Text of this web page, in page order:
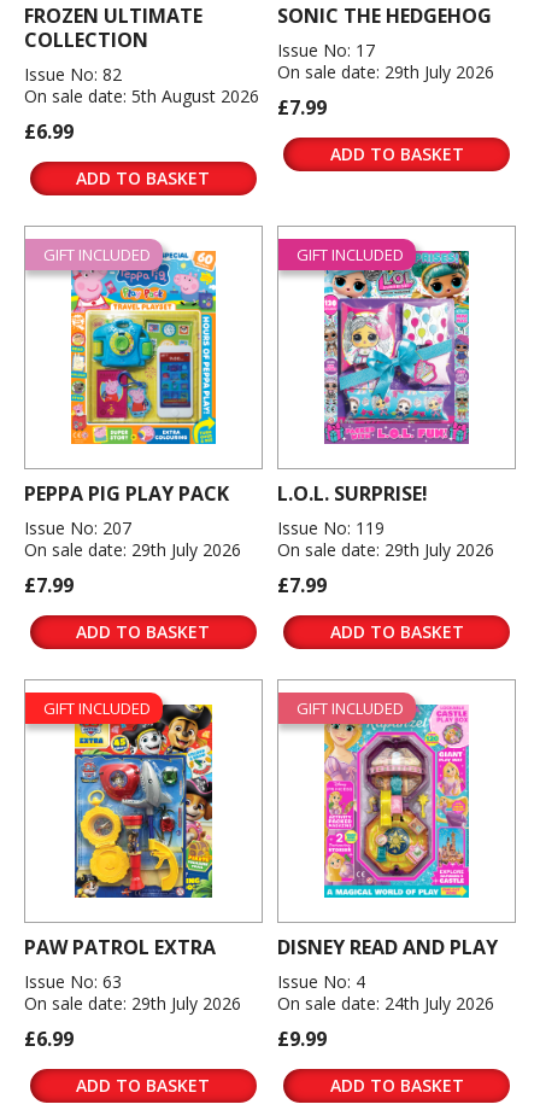
FROZEN ULTIMATE
COLLECTION
Issue No: 82
On sale date: 5th August 2026
£6.99
ADD TO BASKET
SONIC THE HEDGEHOG
Issue No: 17
On sale date: 29th July 2026
£7.99
ADD TO BASKET
GIFT INCLUDED
PEPPA PIG PLAY PACK
Issue No: 207
On sale date: 29th July 2026
£7.99
ADD TO BASKET
GIFT INCLUDED
L.O.L. SURPRISE!
Issue No: 119
On sale date: 29th July 2026
£7.99
ADD TO BASKET
GIFT INCLUDED
PAW PATROL EXTRA
Issue No: 63
On sale date: 29th July 2026
£6.99
ADD TO BASKET
GIFT INCLUDED
DISNEY READ AND PLAY
Issue No: 4
On sale date: 24th July 2026
£9.99
ADD TO BASKET